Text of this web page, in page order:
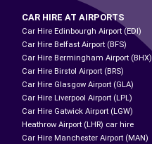
CAR HIRE AT AIRPORTS
Car Hire Edinbourgh Airport (EDI)
Car Hire Belfast Airport (BFS)
Car Hire Bermingham Airport (BHX)
Car Hire Birstol Airport (BRS)
Car Hire Glasgow Airport (GLA)
Car Hire Liverpool Airport (LPL)
Car Hire Gatwick Airport (LGW)
Heathrow Airport (LHR) car hire
Car Hire Manchester Airport (MAN)